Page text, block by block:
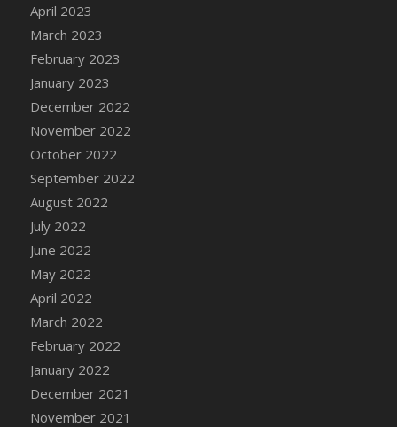
April 2023
March 2023
February 2023
January 2023
December 2022
November 2022
October 2022
September 2022
August 2022
July 2022
June 2022
May 2022
April 2022
March 2022
February 2022
January 2022
December 2021
November 2021